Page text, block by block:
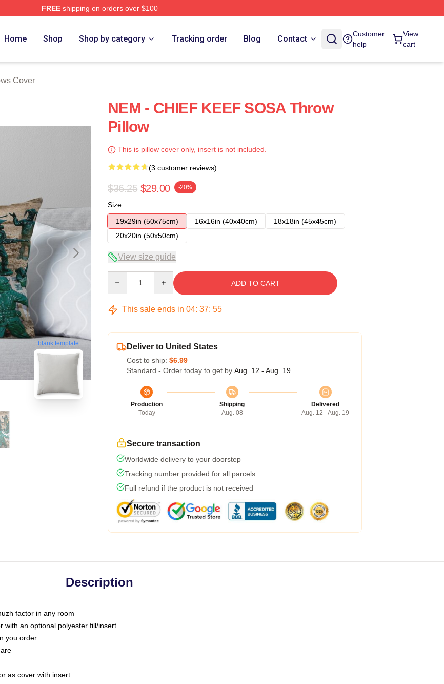
FREEshipping on orders over $100
Home Shop Shop by category Tracking order Blog Contact
Customer
help
View
cart
Cover
blank template
NEM - CHIEF KEEF SOSA Throw
Pillow
This is pillow cover only, insert is not included.
(3 customer reviews)
$36.25 $29.00 -20%
Size
19x29in (50x75cm)
16x16in (40x40cm)
18x18in (45x45cm)
20x20in (50x50cm)
View size guide
ADD TO CART
This sale ends in 04: 37: 54
Deliver to United States
Cost to ship: $6.99
Standard - Order today to get by Aug. 12 - Aug. 19
Production
Today
Shipping
Aug. 08
Delivered
Aug. 12 - Aug. 19
Secure transaction
Worldwide delivery to your doorstep
Tracking number provided for all parcels
Full refund if the product is not received
Description
factor in any room
with an optional polyester fill/insert
you order
as cover with insert